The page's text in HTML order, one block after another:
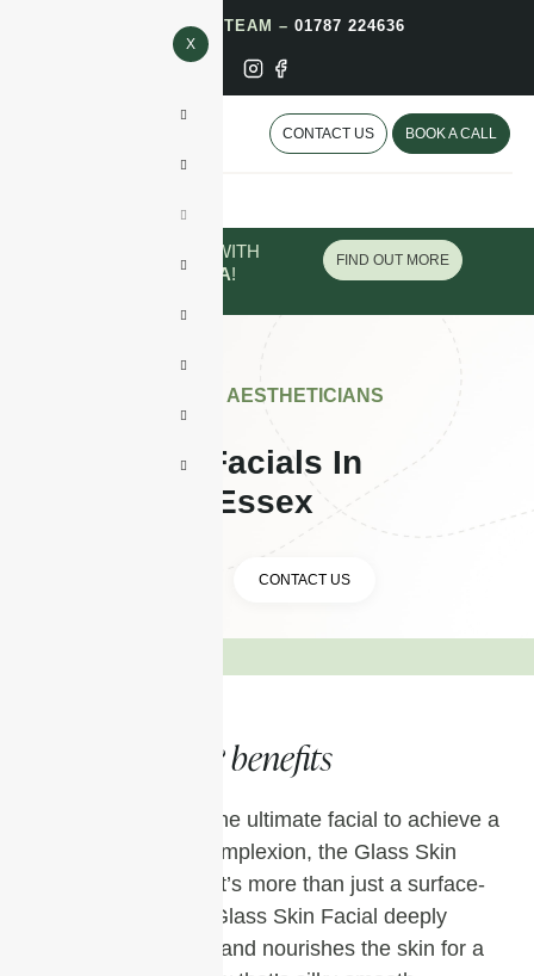
CALL OUR TEAM – 01787 224636
CONTACT US BOOK A CALL
X
PAY IN INSTALMENTS WITH
KLARNA!
FIND OUT MORE
APPROVED BY AESTHETICIANS
Glass Skin Facials In
Colchester, Essex
CONTACT US
& benefits
If you’re looking for the ultimate facial to achieve a
smooth, luminous complexion, the Glass Skin
Facial is a must-try. It’s more than just a surface-
level treatment; the Glass Skin Facial deeply
hydrates, exfoliates, and nourishes the skin for a